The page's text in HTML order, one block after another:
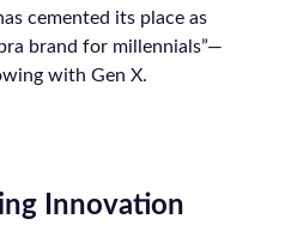
cemented its place as
brand for millennials”—
with Gen X.
Innovation